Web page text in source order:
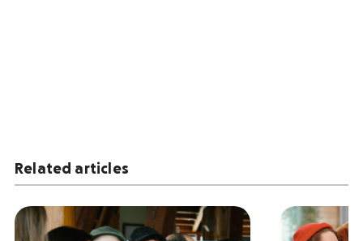
Related articles